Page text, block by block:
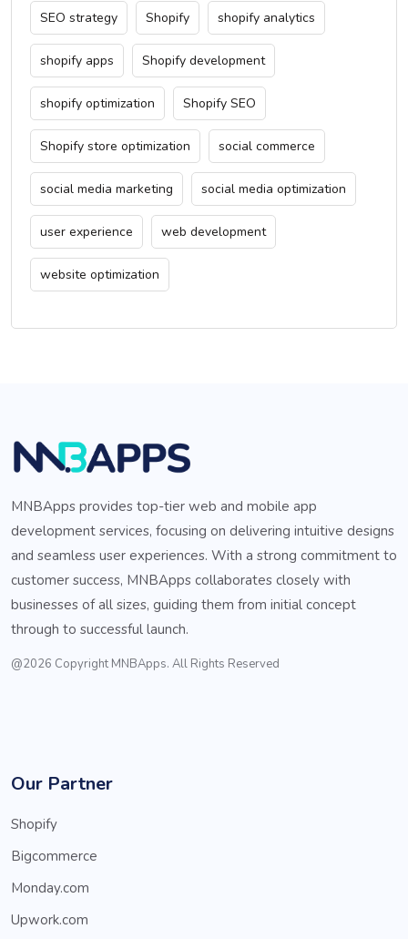
SEO strategy Shopify shopify analytics
shopify apps Shopify development
shopify optimization Shopify SEO
Shopify store optimization social commerce
social media marketing social media optimization
user experience web development
website optimization
MNBApps provides top-tier web and mobile app
development services, focusing on delivering intuitive designs
and seamless user experiences. With a strong commitment to
customer success, MNBApps collaborates closely with
businesses of all sizes, guiding them from initial concept
through to successful launch.
@2026 Copyright MNBApps. All Rights Reserved
Our Partner
Shopify
Bigcommerce
Monday.com
Upwork.com